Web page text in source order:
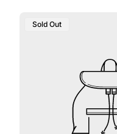
Product
Sold Out